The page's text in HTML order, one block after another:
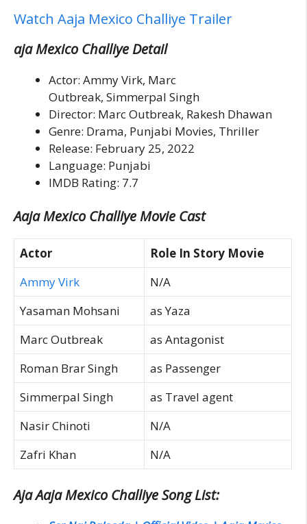
Watch Aaja Mexico Challiye Trailer
aja Mexico Challiye Detail
Actor: Ammy Virk, Marc
Outbreak, Simmerpal Singh
Director: Marc Outbreak, Rakesh Dhawan
Genre: Drama, Punjabi Movies, Thriller
Release: February 25, 2022
Language: Punjabi
IMDB Rating: 7.7
Aaja Mexico Challiye Movie Cast
Actor
Role In Story Movie
Ammy Virk
N/A
Yasaman Mohsani
as Yaza
Marc Outbreak
as Antagonist
Roman Brar Singh
as Passenger
Simmerpal Singh
as Travel agent
Nasir Chinoti
N/A
Zafri Khan
N/A
Aja Aaja Mexico Challiye Song List: